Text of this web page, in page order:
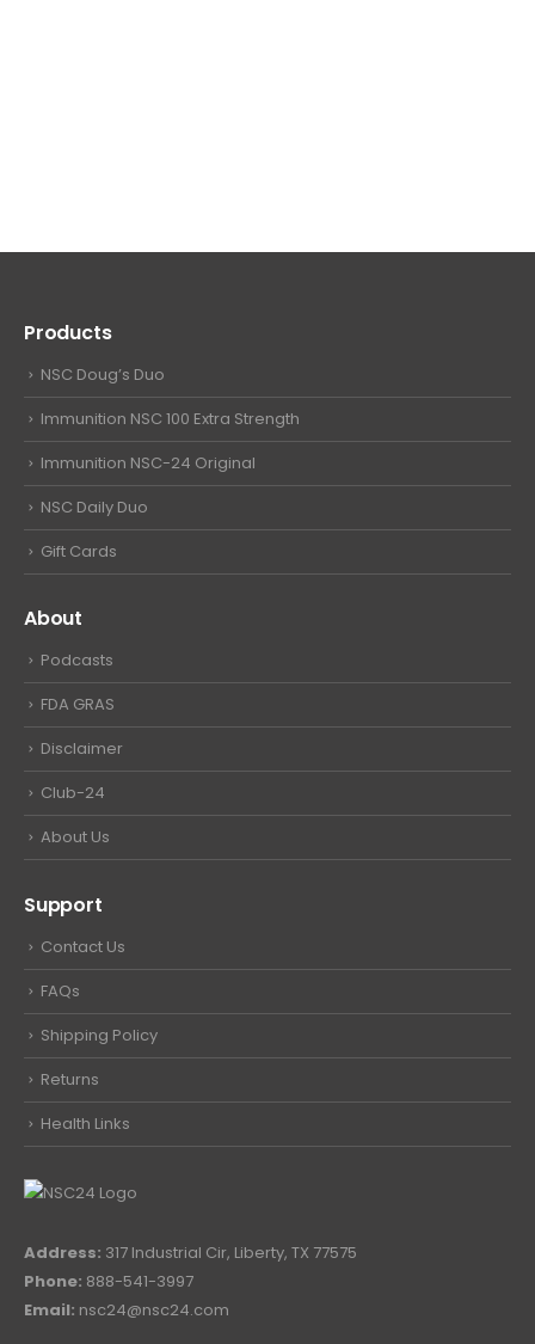
Products
NSC Doug’s Duo
Immunition NSC 100 Extra Strength
Immunition NSC-24 Original
NSC Daily Duo
Gift Cards
About
Podcasts
FDA GRAS
Disclaimer
Club-24
About Us
Support
Contact Us
FAQs
Shipping Policy
Returns
Health Links
Address: 317 Industrial Cir, Liberty, TX 77575
Phone: 888-541-3997
Email: nsc24@nsc24.com